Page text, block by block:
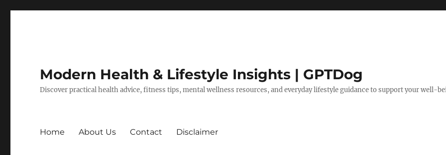
Modern Health & Lifestyle Insights | GPTDog
Discover practical health advice, fitness tips, mental wellness resources, and everyday lifestyle guidance to support your well-
Home About Us Contact Disclaimer